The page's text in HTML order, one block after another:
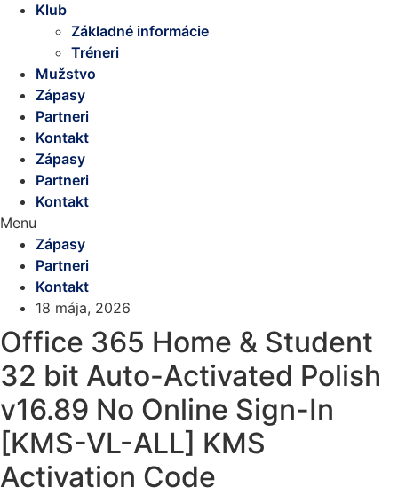
Klub
Základné informácie
Tréneri
Mužstvo
Zápasy
Partneri
Kontakt
Zápasy
Partneri
Kontakt
Menu
Zápasy
Partneri
Kontakt
18 mája, 2026
Office 365 Home & Student
32 bit Auto-Activated Polish
v16.89 No Online Sign-In
[KMS-VL-ALL] KMS
Activation Code